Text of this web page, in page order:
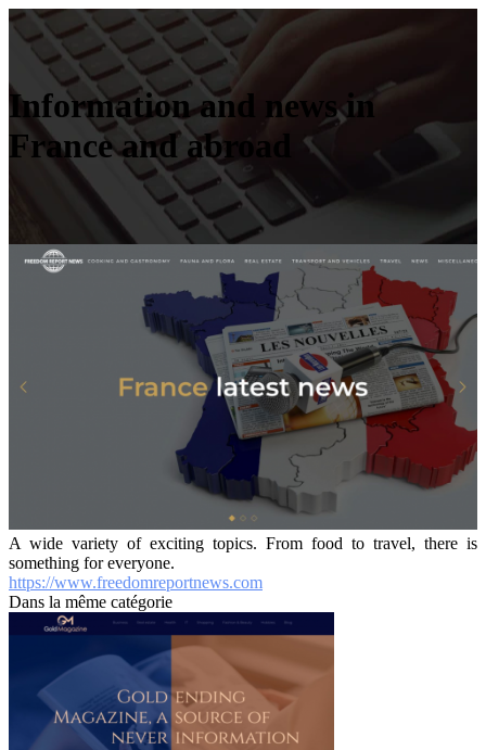
Information and news in
France and abroad
A wide variety of exciting topics. From food to travel, there is
something for everyone.
https://www.freedomreportnews.com
Dans la même catégorie